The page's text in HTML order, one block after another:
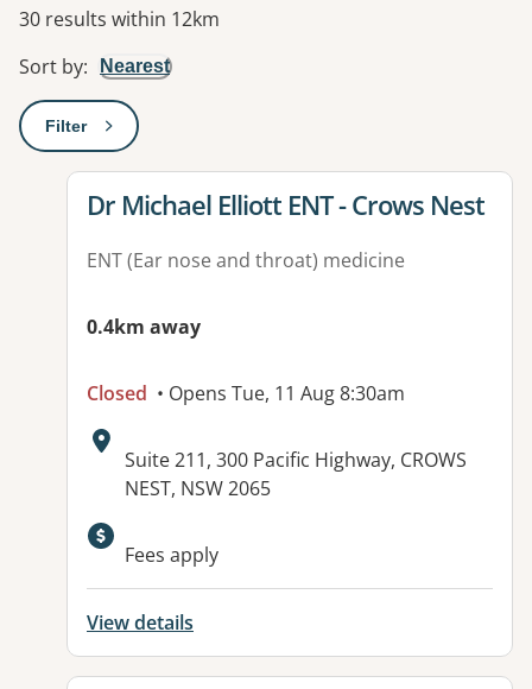
30 results within 12km
Sort by: Nearest
Filter: This will open a modal to apply one or more filters
View details for
Dr Michael Elliott ENT - Crows Nest
ENT (Ear nose and throat) medicine
0.4km away
Closed • Opens Tue, 11 Aug 8:30am
Address:
Suite 211, 300 Pacific Highway, CROWS
NEST, NSW 2065
Fees apply
View details